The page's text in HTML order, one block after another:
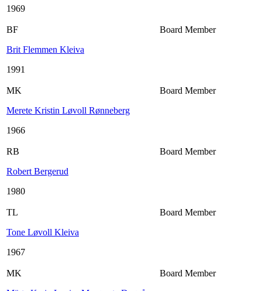
1969
BF
Brit Flemmen Kleiva
1991
Board Member
MK
Merete Kristin Løvoll Rønneberg
1966
Board Member
RB
Robert Bergerud
1980
Board Member
TL
Tone Løvoll Kleiva
1967
Board Member
MK
Board Member